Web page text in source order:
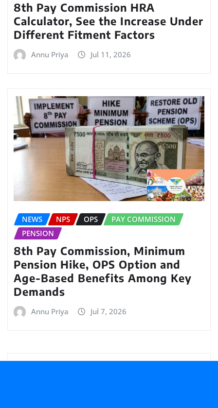
8th Pay Commission HRA
Calculator, See the Increase Under
Different Fitment Factors
Annu Priya Jul 11, 2026
NEWS NPS OPS
PAY COMMISSION
PENSION
8th Pay Commission, Minimum
Pension Hike, OPS Option and
Age-Based Benefits Among Key
Demands
Annu Priya Jul 7, 2026